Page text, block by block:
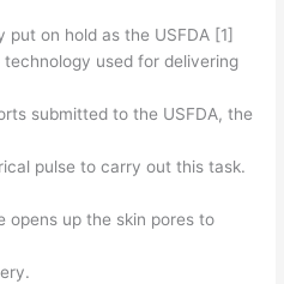
on hold as the USFDA [1]
used for delivering
submitted to the USFDA, the
pulse to carry out this task.
opens up the skin pores to